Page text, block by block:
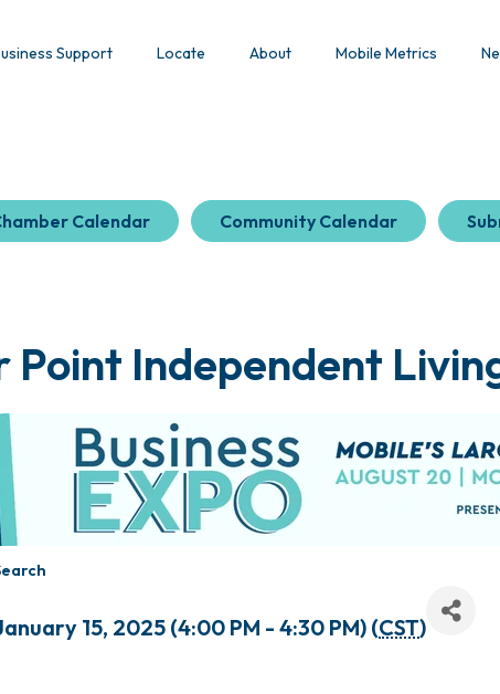
Support Locate About Mobile Metrics
Calendar Community Calendar
Point Independent
15, 2025 (4:00 PM - 4:30 PM) (CST)